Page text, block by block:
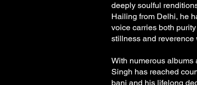
deeply soulful
Hailing from Delhi, he
voice carries both
stillness and reverence
With numerous
Singh has reached
bani and his lifelong